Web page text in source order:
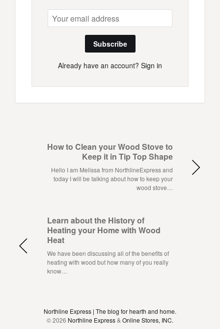
Subscribe
Already have an account? Sign in
How to Clean your Wood Stove to
Keep it in Tip Top Shape
Hello I am Melissa from NorthlineExpress and
today I will be talking about how to keep your
wood stove…
Learn about the History of
Heating your Home with Wood
Heat
We have been discussing all of the benefits of
heating with wood but how many of you really
know…
Northline Express | The blog for hearth and home.
© 2026 Northline Express& Online Stores, INC.